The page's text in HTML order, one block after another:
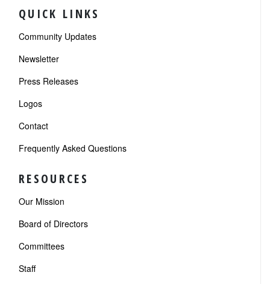
QUICK LINKS
Community Updates
Newsletter
Press Releases
Logos
Contact
Frequently Asked Questions
RESOURCES
Our Mission
Board of Directors
Committees
Staff